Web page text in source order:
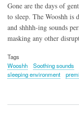
Gone are the days of
to sleep. The Wooshh is
and shhhh-ing sounds
masking any other
Tags
Wooshh
Soothing sounds
sleeping environment